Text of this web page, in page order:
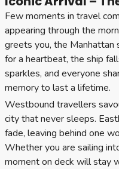
Few moments in travel
appearing through the
greets you, the Manhattan
for a heartbeat, the ship
sparkles, and everyone
memory to last a lifetime.
Westbound travellers
city that never sleeps.
fade, leaving behind one
Whether you are sailing
moment on deck will stay